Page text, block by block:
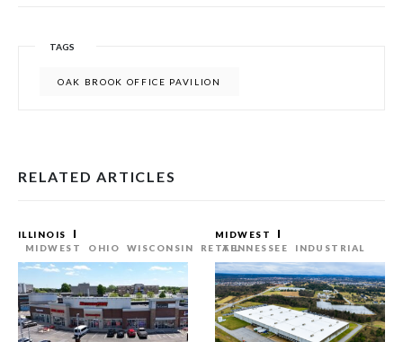
TAGS
OAK BROOK OFFICE PAVILION
RELATED ARTICLES
ILLINOIS
MIDWEST
OHIO WISCONSIN RETAIL
MIDWEST
TENNESSEE
INDUSTRIAL